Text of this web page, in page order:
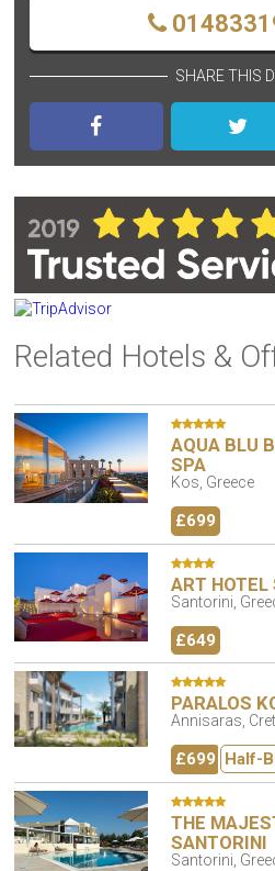
SHARE THIS
Related Hotels &
AQUA BLU
SPA
Kos, Greece
£699
ART HOTEL
Santorini,
£649
PARALOS
Annisaras,
£699 Half-
THE
SANTORINI
Santorini,